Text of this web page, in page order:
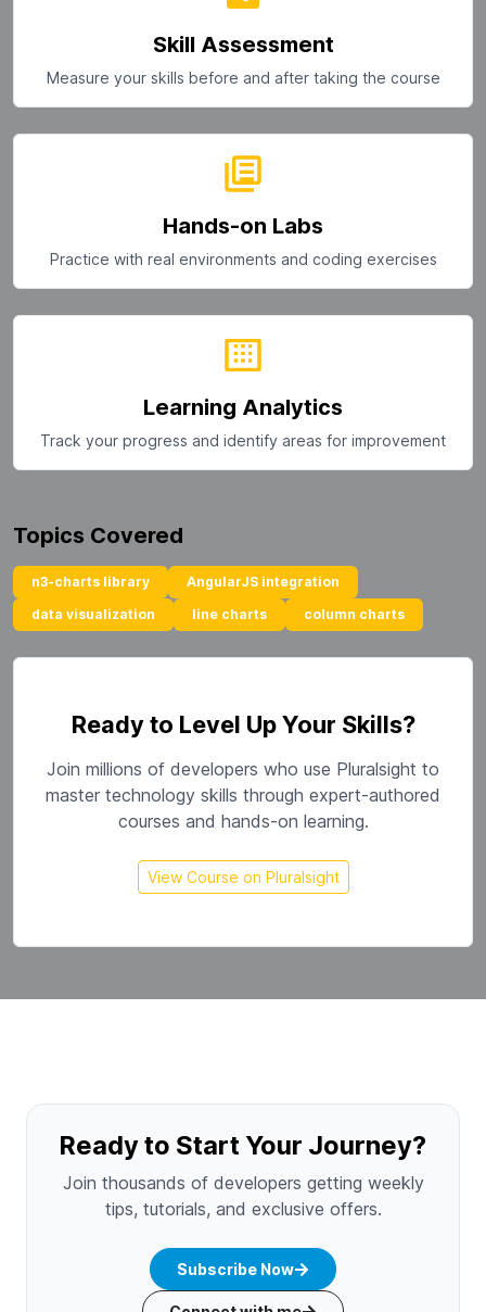
Skill Assessment
Measure your skills before and after taking the course
Hands-on Labs
Practice with real environments and coding exercises
Learning Analytics
Track your progress and identify areas for improvement
Topics Covered
n3-charts library
AngularJS integration
data visualization
line charts column charts
Ready to Level Up Your Skills?
Join millions of developers who use Pluralsight to
master technology skills through expert-authored
courses and hands-on learning.
View Course on Pluralsight
Ready to Start Your Journey?
Join thousands of developers getting weekly
tips, tutorials, and exclusive offers.
Subscribe Now